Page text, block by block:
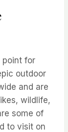
point for
outdoor
and are
wildlife,
some of
to visit on